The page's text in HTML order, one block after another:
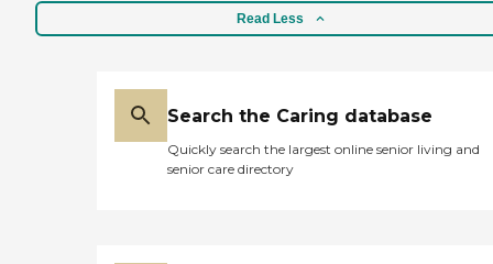
Read Less
Search the Caring database
Quickly search the largest online senior living and
senior care directory